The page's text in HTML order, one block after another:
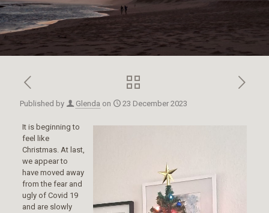
Published by Glenda on 23 December 2023
It is beginning to
feel like
Christmas. At last,
we appear to
have moved away
from the fear and
ugly of Covid 19
and are slowly